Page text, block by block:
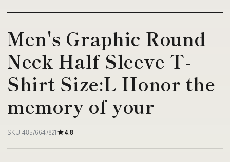
Men's Graphic Round
Neck Half Sleeve T-
Shirt Size:L Honor the
memory of your
SKU 48576647821 4.8